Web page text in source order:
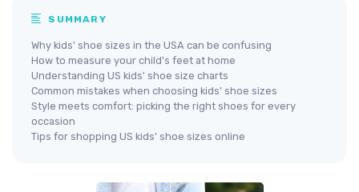
SUMMARY
Why kids' shoe sizes in the USA can be confusing
How to measure your child's feet at home
Understanding US kids' shoe size charts
Common mistakes when choosing kids' shoe sizes
Style meets comfort: picking the right shoes for every
occasion
Tips for shopping US kids' shoe sizes online